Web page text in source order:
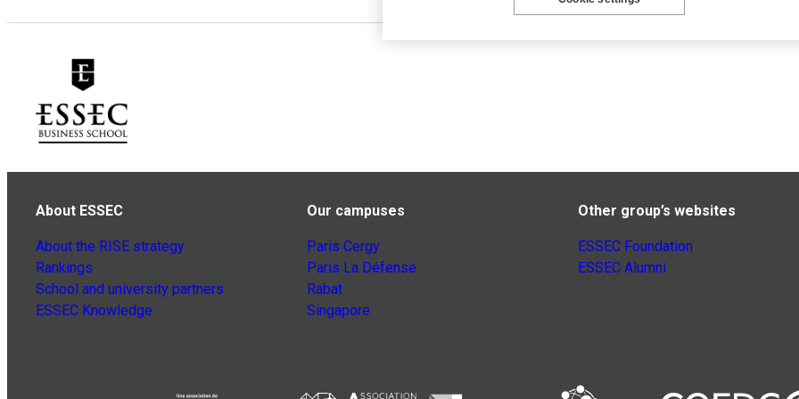
About ESSEC
About the RISE strategy
Rankings
School and university partners
ESSEC Knowledge
Our campuses
Paris Cergy
Paris La Défense
Rabat
Singapore
Other group’s websites
ESSEC Foundation
ESSEC Alumni